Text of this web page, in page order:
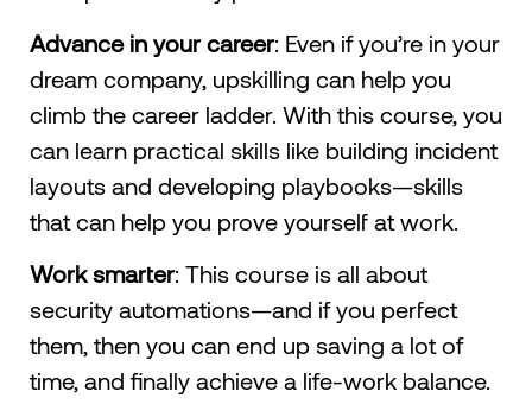
Advance in your career: Even if you’re in your
dream company, upskilling can help you
climb the career ladder. With this course, you
can learn practical skills like building incident
layouts and developing playbooks—skills
that can help you prove yourself at work.
Work smarter: This course is all about
security automations—and if you perfect
them, then you can end up saving a lot of
time, and finally achieve a life-work balance.